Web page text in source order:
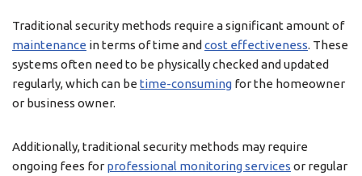
Traditional security methods require a significant amount of
maintenance in terms of time and cost effectiveness. These
systems often need to be physically checked and updated
regularly, which can be time-consuming for the homeowner
or business owner.
Additionally, traditional security methods may require
ongoing fees for professional monitoring services or regular